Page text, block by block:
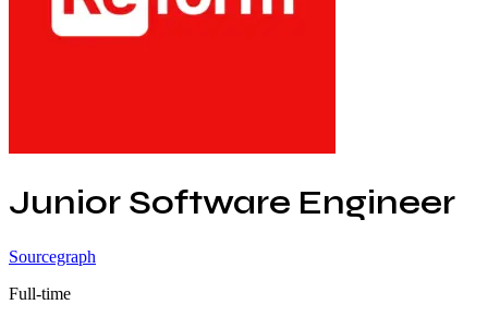
Junior Software Engineer
Sourcegraph
Full-time